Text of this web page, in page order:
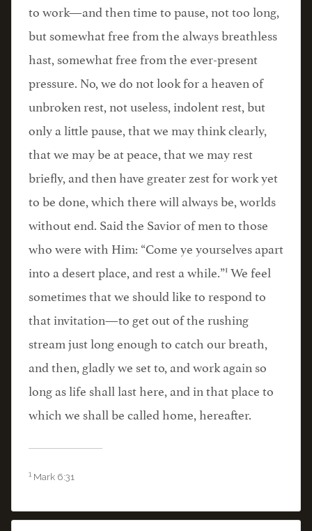
to work—and then time to pause, not too long,
but somewhat free from the always breathless
hast, somewhat free from the ever-present
pressure. No, we do not look for a heaven of
unbroken rest, not useless, indolent rest, but
only a little pause, that we may think clearly,
that we may be at peace, that we may rest
briefly, and then have greater zest for work yet
to be done, which there will always be, worlds
without end. Said the Savior of men to those
who were with Him: “Come ye yourselves apart
into a desert place, and rest a while.”1 We feel
sometimes that we should like to respond to
that invitation—to get out of the rushing
stream just long enough to catch our breath,
and then, gladly we set to, and work again so
long as life shall last here, and in that place to
which we shall be called home, hereafter.
1 Mark 6:31